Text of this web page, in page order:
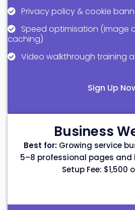
Privacy policy & cookie
Speed optimisation (image
caching)
Video walkthrough training
Sign Up
Business
Best for:Growing service
5–8 professional pages
Setup Fee: $1,500